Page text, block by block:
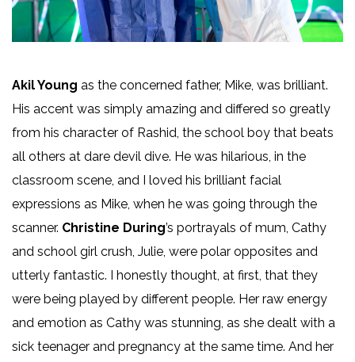
Akil Young as the concerned father, Mike, was brilliant.
His accent was simply amazing and differed so greatly
from his character of Rashid, the school boy that beats
all others at dare devil dive. He was hilarious, in the
classroom scene, and I loved his brilliant facial
expressions as Mike, when he was going through the
scanner. Christine During’s portrayals of mum, Cathy
and school girl crush, Julie, were polar opposites and
utterly fantastic. I honestly thought, at first, that they
were being played by different people. Her raw energy
and emotion as Cathy was stunning, as she dealt with a
sick teenager and pregnancy at the same time. And her